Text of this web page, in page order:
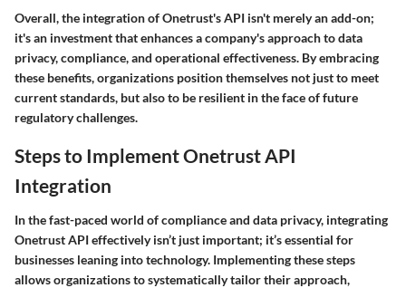
Overall, the integration of Onetrust's API isn't merely an add-on;
it's an investment that enhances a company's approach to data
privacy, compliance, and operational effectiveness. By embracing
these benefits, organizations position themselves not just to meet
current standards, but also to be resilient in the face of future
regulatory challenges.
Steps to Implement Onetrust API
Integration
In the fast-paced world of compliance and data privacy, integrating
Onetrust API effectively isn’t just important; it’s essential for
businesses leaning into technology. Implementing these steps
allows organizations to systematically tailor their approach,